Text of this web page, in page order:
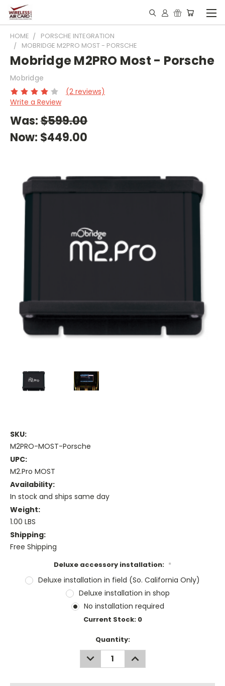
HOME
PORSCHE INTEGRATION
MOBRIDGE M2PRO MOST - PORSCHE
Mobridge M2PRO Most - Porsche
Mobridge
(2 reviews)
Write a Review
Was:$599.00
Now: $449.00
SKU:
M2PRO-MOST-Porsche
UPC:
M2.Pro MOST
Availability:
In stock and ships same day
Weight:
1.00 LBS
Shipping:
Free Shipping
Deluxe accessory installation: *
Deluxe installation in field (So. California Only)
Deluxe installation in shop
No installation required
Current Stock: 0
Quantity:
DECREASE
QUANTITY:
INCREASE
QUANTITY: